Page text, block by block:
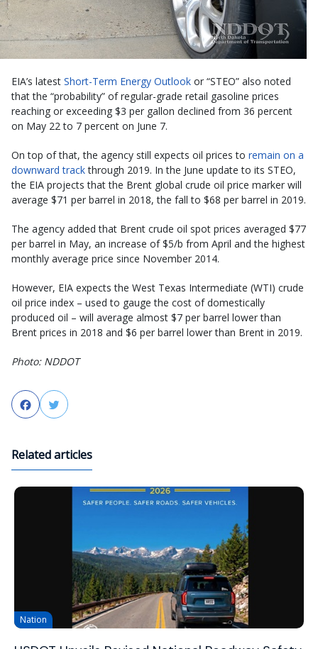
EIA’s latest Short-Term Energy Outlook or “STEO” also noted
that the “probability” of regular-grade retail gasoline prices
reaching or exceeding $3 per gallon declined from 36 percent
on May 22 to 7 percent on June 7.
On top of that, the agency still expects oil prices to remain on a
downward trackthrough 2019. In the June update to its STEO,
the EIA projects that the Brent global crude oil price marker will
average $71 per barrel in 2018, the fall to $68 per barrel in 2019.
The agency added that Brent crude oil spot prices averaged $77
per barrel in May, an increase of $5/b from April and the highest
monthly average price since November 2014.
However, EIA expects the West Texas Intermediate (WTI) crude
oil price index – used to gauge the cost of domestically
produced oil – will average almost $7 per barrel lower than
Brent prices in 2018 and $6 per barrel lower than Brent in 2019.
Photo: NDDOT
FacebookTwitter
Related articles
Nation